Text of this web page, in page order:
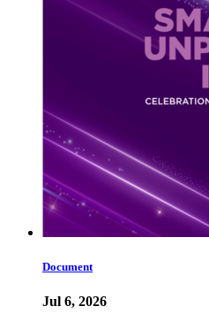
Document
Jul 6, 2026